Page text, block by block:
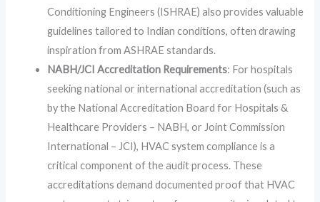
Conditioning Engineers (ISHRAE) also provides valuable
guidelines tailored to Indian conditions, often drawing
inspiration from ASHRAE standards.
NABH/JCI Accreditation Requirements: For hospitals
seeking national or international accreditation (such as
by the National Accreditation Board for Hospitals &
Healthcare Providers – NABH, or Joint Commission
International – JCI), HVAC system compliance is a
critical component of the audit process. These
accreditations demand documented proof that HVAC